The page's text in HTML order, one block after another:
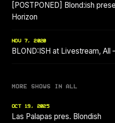
[POSTPONED] Blond:ish
Horizon
NOV 7, 2020
BLOND:ISH at Livestream,
MORE SHOWS IN ALL
OCT 19, 2025
Las Palapas pres. Blondish